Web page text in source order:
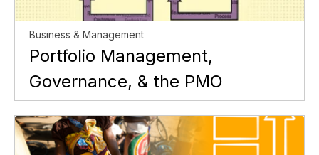
Business & Management
Portfolio Management,
Governance, & the PMO